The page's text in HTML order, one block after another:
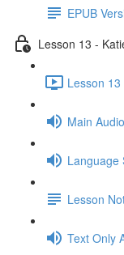
EPUB
Lesson 13 -
Lesson
Main
Language
Lesson
Text Only